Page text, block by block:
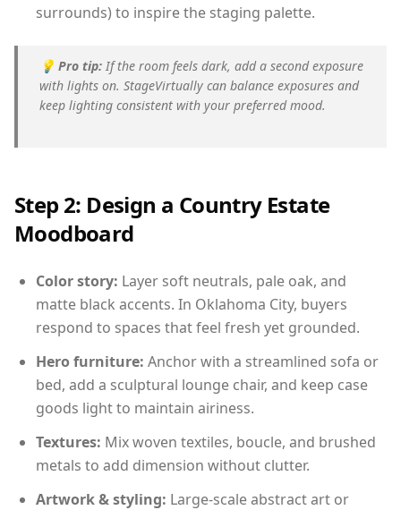
surrounds) to inspire the staging palette.
💡 Pro tip: If the room feels dark, add a second exposure
with lights on. StageVirtually can balance exposures and
keep lighting consistent with your preferred mood.
Step 2: Design a Country Estate
Moodboard
Color story: Layer soft neutrals, pale oak, and
matte black accents. In Oklahoma City, buyers
respond to spaces that feel fresh yet grounded.
Hero furniture: Anchor with a streamlined sofa or
bed, add a sculptural lounge chair, and keep case
goods light to maintain airiness.
Textures: Mix woven textiles, boucle, and brushed
metals to add dimension without clutter.
Artwork & styling: Large-scale abstract art or